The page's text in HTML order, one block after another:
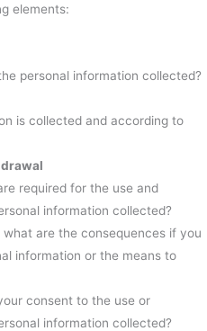
elements:
personal information collected?
is collected and according to
required for the use and
information collected?
are the consequences if you
information or the means to
consent to the use or
information collected?